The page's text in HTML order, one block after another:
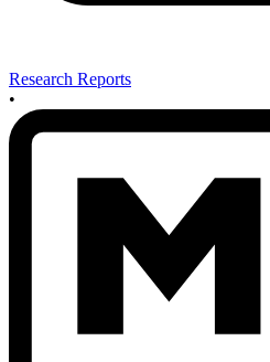
Research Reports
•